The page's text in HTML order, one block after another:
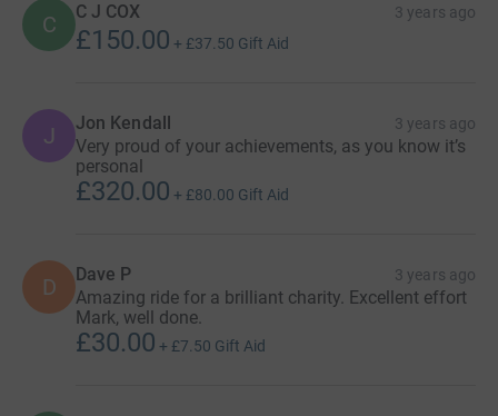
C C J COX 3 years ago
£150.00 + £37.50 Gift Aid
J Jon Kendall 3 years ago
Very proud of your achievements, as you know it’s
personal
£320.00 + £80.00 Gift Aid
D Dave P 3 years ago
Amazing ride for a brilliant charity. Excellent effort
Mark, well done.
£30.00 + £7.50 Gift Aid